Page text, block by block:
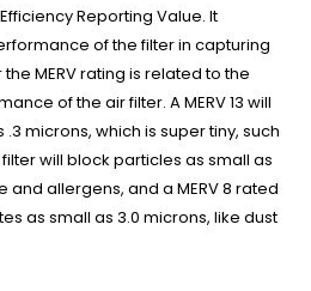
Reporting Value. It
of the filter in capturing
MERV rating is related to the
of the air filter. A MERV 13 will
microns, which is super tiny, such
filter will block particles as small as
and allergens, and a MERV 8 rated
as small as 3.0 microns, like dust